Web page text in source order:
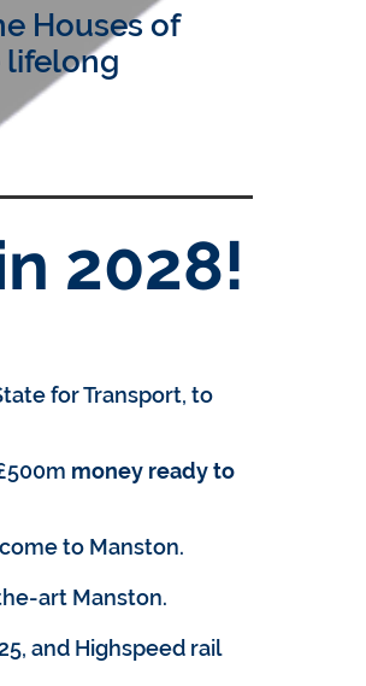
Houses of
lifelong
2028!
for Transport, to
money ready to
to Manston.
art Manston.
and Highspeed rail